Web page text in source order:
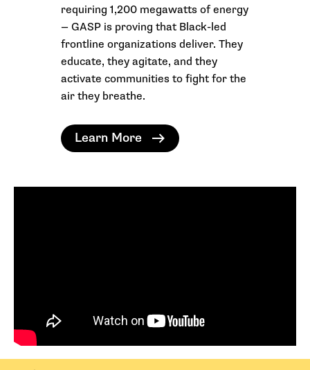
requiring 1,200 megawatts of energy
— GASP is proving that Black-led
frontline organizations deliver. They
educate, they agitate, and they
activate communities to fight for the
air they breathe.
Learn More